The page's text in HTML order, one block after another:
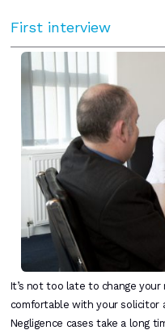
First interview
It’s not too late to change
comfortable with your solicitor
Negligence cases take a long